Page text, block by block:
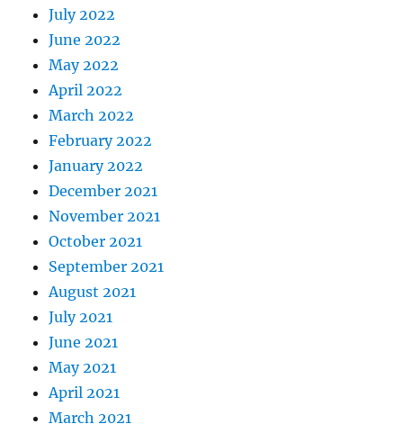
July 2022
June 2022
May 2022
April 2022
March 2022
February 2022
January 2022
December 2021
November 2021
October 2021
September 2021
August 2021
July 2021
June 2021
May 2021
April 2021
March 2021